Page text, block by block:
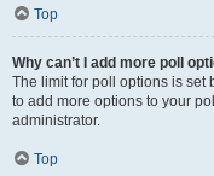
Top
Why can’t I add more poll
The limit for poll options is set
to add more options to your
administrator.
Top